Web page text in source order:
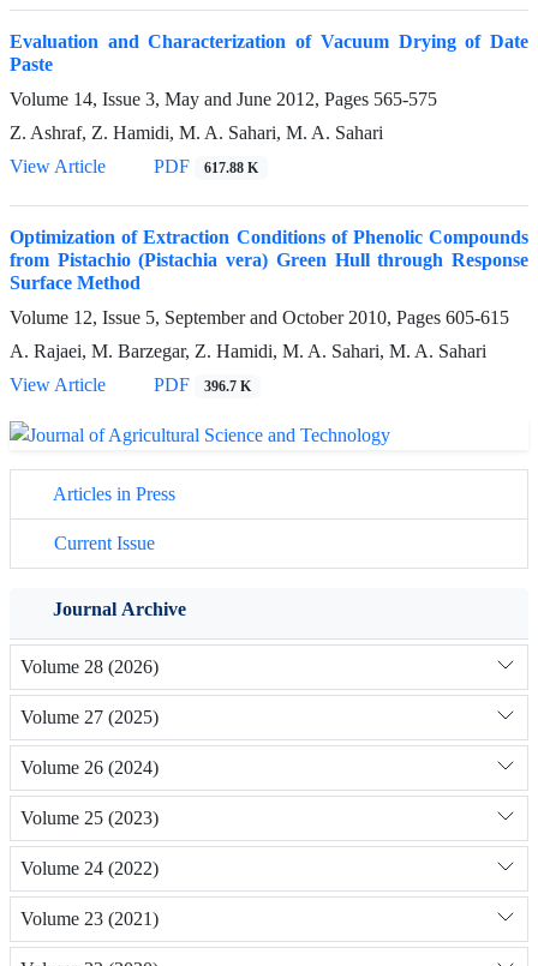
Evaluation and Characterization of Vacuum Drying of Date
Paste
Volume 14, Issue 3, May and June 2012, Pages 565-575
Z. Ashraf, Z. Hamidi, M. A. Sahari, M. A. Sahari
View Article
PDF 617.88 K
Optimization of Extraction Conditions of Phenolic Compounds
from Pistachio (Pistachia vera) Green Hull through Response
Surface Method
Volume 12, Issue 5, September and October 2010, Pages 605-615
A. Rajaei, M. Barzegar, Z. Hamidi, M. A. Sahari, M. A. Sahari
View Article
PDF 396.7 K
Articles in Press
Current Issue
Journal Archive
Volume 28 (2026)
Volume 27 (2025)
Volume 26 (2024)
Volume 25 (2023)
Volume 24 (2022)
Volume 23 (2021)